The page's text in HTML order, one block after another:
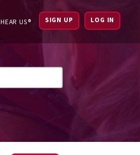
HEAR US® SIGN UP LOG IN